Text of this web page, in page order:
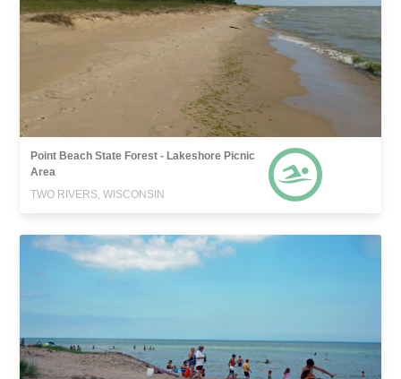
Point Beach State Forest - Lakeshore Picnic
Area
TWO RIVERS, WISCONSIN